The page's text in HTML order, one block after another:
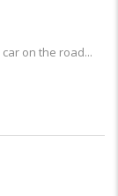
on the road...